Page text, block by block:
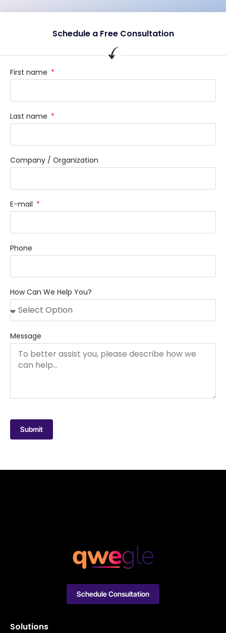
Schedule a Free Consultation
First name
Last name
Company / Organization
E-mail
Phone
How Can We Help You?
Message
Submit
Solutions
Schedule Consultation